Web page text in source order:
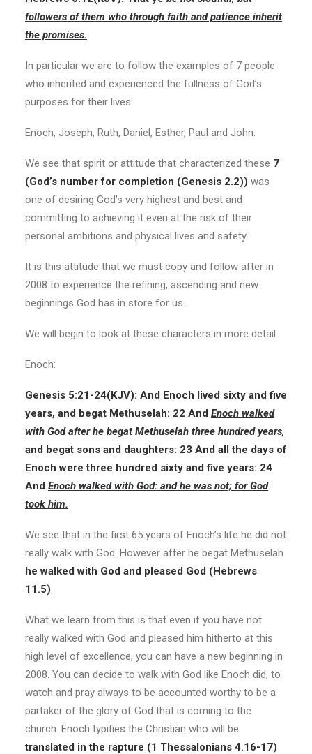
followers of them who through faith and patience inherit
the promises.
In particular we are to follow the examples of 7 people
who inherited and experienced the fullness of God’s
purposes for their lives:
Enoch, Joseph, Ruth, Daniel, Esther, Paul and John.
We see that spirit or attitude that characterized these 7
(God’s number for completion (Genesis 2.2)) was
one of desiring God’s very highest and best and
committing to achieving it even at the risk of their
personal ambitions and physical lives and safety.
It is this attitude that we must copy and follow after in
2008 to experience the refining, ascending and new
beginnings God has in store for us.
We will begin to look at these characters in more detail.
Enoch:
Genesis 5:21-24(KJV): And Enoch lived sixty and five
years, and begat Methuselah: 22 And Enoch walked
with God after he begat Methuselah three hundred years,
and begat sons and daughters: 23 And all the days of
Enoch were three hundred sixty and five years: 24
And Enoch walked with God: and he was not; for God
took him.
We see that in the first 65 years of Enoch’s life he did not
really walk with God. However after he begat Methuselah
he walked with God and pleased God (Hebrews
11.5).
What we learn from this is that even if you have not
really walked with God and pleased him hitherto at this
high level of excellence, you can have a new beginning in
2008. You can decide to walk with God like Enoch did, to
watch and pray always to be accounted worthy to be a
partaker of the glory of God that is coming to the
church. Enoch typifies the Christian who will be
translated in the rapture (1 Thessalonians 4.16-17)